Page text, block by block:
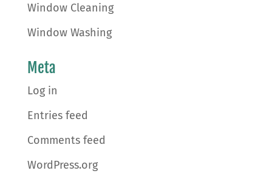
Window Cleaning
Window Washing
Meta
Log in
Entries feed
Comments feed
WordPress.org